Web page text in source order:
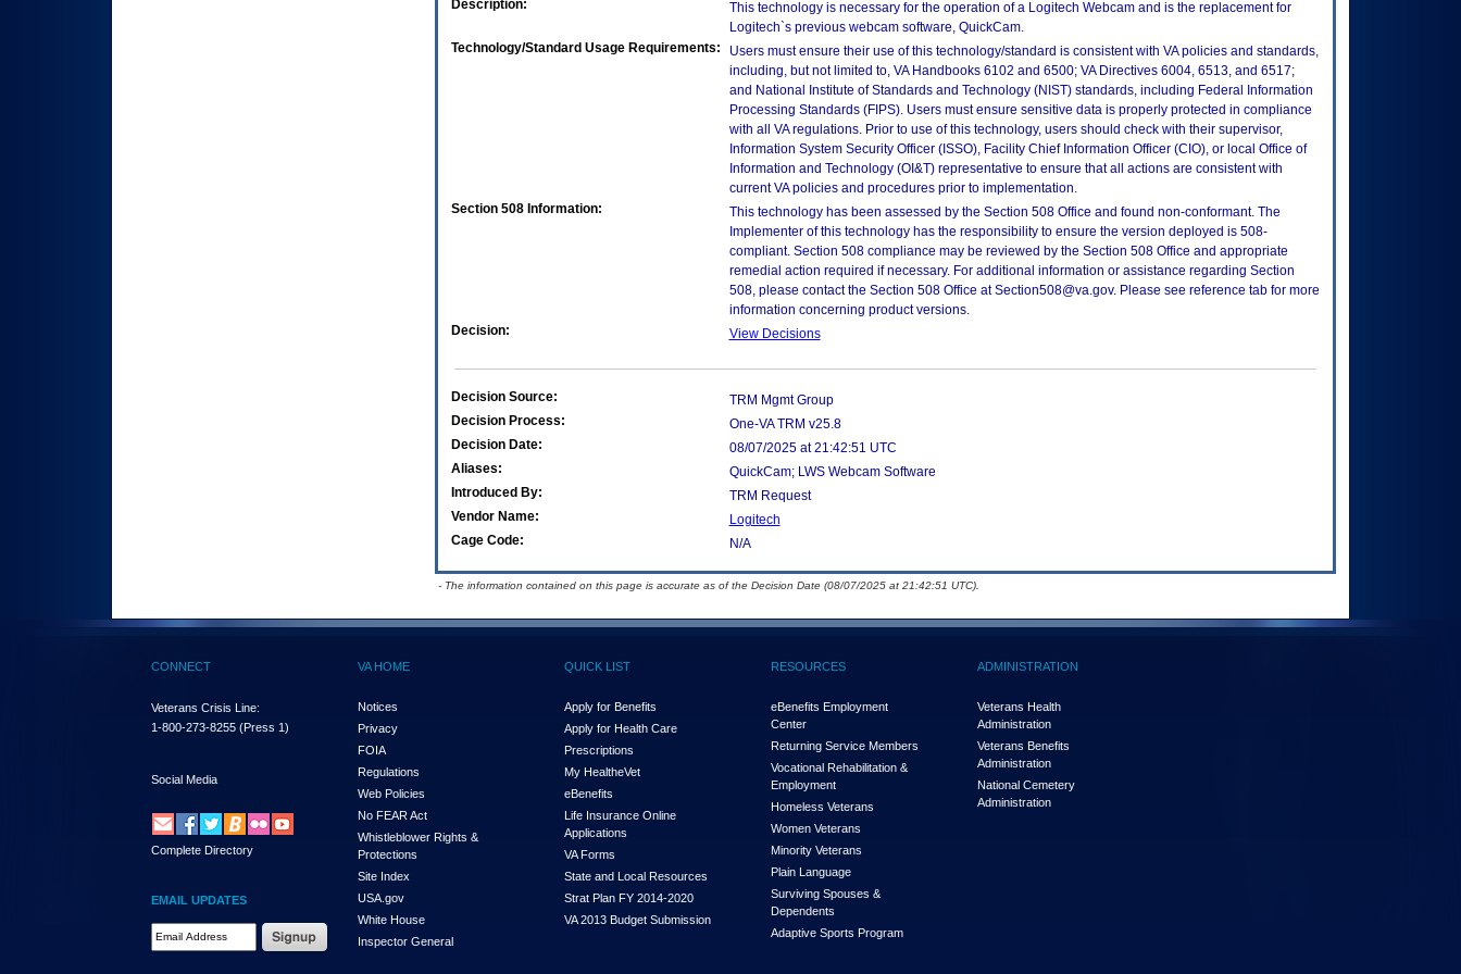
Description:
This technology is necessary for the operation of a Logitech Webcam and is the replacement for
Logitech`s previous webcam software, QuickCam.
Technology/Standard Usage Requirements:
Users must ensure their use of this technology/standard is consistent with VA policies and standards,
including, but not limited to, VA Handbooks 6102 and 6500; VA Directives 6004, 6513, and 6517;
and National Institute of Standards and Technology (NIST) standards, including Federal Information
Processing Standards (FIPS). Users must ensure sensitive data is properly protected in compliance
with all VA regulations. Prior to use of this technology, users should check with their supervisor,
Information System Security Officer (ISSO), Facility Chief Information Officer (CIO), or local Office of
Information and Technology (OI&T) representative to ensure that all actions are consistent with
current VA policies and procedures prior to implementation.
Section 508 Information:
This technology has been assessed by the Section 508 Office and found non-conformant. The
Implementer of this technology has the responsibility to ensure the version deployed is 508-
compliant. Section 508 compliance may be reviewed by the Section 508 Office and appropriate
remedial action required if necessary. For additional information or assistance regarding Section
508, please contact the Section 508 Office at Section508@va.gov. Please see reference tab for more
information concerning product versions.
Decision:
View Decisions
Decision Source:
TRM Mgmt Group
Decision Process:
One-VA TRM v25.8
Decision Date:
08/07/2025 at 21:42:51 UTC
Aliases:
QuickCam; LWS Webcam Software
Introduced By:
TRM Request
Vendor Name:
Logitech
Cage Code:
N/A
- The information contained on this page is accurate as of the Decision Date (08/07/2025 at 21:42:51 UTC).
CONNECT
Veterans Crisis Line:
1-800-273-8255 (Press 1)
Social Media
Complete Directory
EMAIL UPDATES
Email Address Required
VA HOME
Notices
Privacy
FOIA
Regulations
Web Policies
No FEAR Act
Whistleblower Rights &
Protections
Site Index
USA.gov
White House
Inspector General
QUICK LIST
Apply for Benefits
Apply for Health Care
Prescriptions
My HealtheVet
eBenefits
Life Insurance Online
Applications
VA Forms
State and Local Resources
Strat Plan FY 2014-2020
VA 2013 Budget Submission
RESOURCES
eBenefits Employment
Center
Returning Service Members
Vocational Rehabilitation &
Employment
Homeless Veterans
Women Veterans
Minority Veterans
Plain Language
Surviving Spouses &
Dependents
Adaptive Sports Program
ADMINISTRATION
Veterans Health
Administration
Veterans Benefits
Administration
National Cemetery
Administration